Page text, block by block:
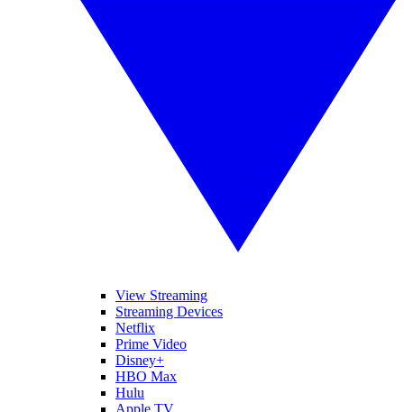
View Streaming
Streaming Devices
Netflix
Prime Video
Disney+
HBO Max
Hulu
Apple TV